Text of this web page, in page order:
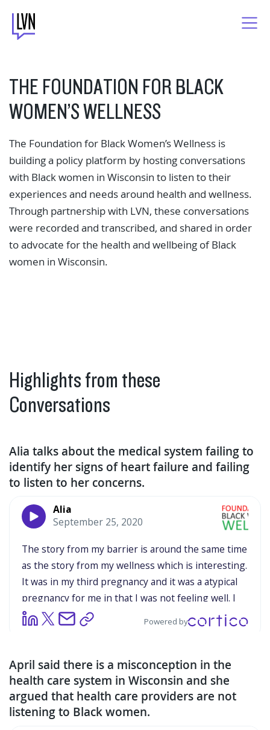
content
THE FOUNDATION FOR BLACK
WOMEN’S WELLNESS
The Foundation for Black Women’s Wellness is
building a policy platform by hosting conversations
with Black women in Wisconsin to listen to their
experiences and needs around health and wellness.
Through partnership with LVN, these conversations
were recorded and transcribed, and shared in order
to advocate for the health and wellbeing of Black
women in Wisconsin.
Highlights from these
Conversations
Alia talks about the medical system failing to
identify her signs of heart failure and failing
to listen to her concerns.
April said there is a misconception in the
health care system in Wisconsin and she
argued that health care providers are not
listening to Black women.